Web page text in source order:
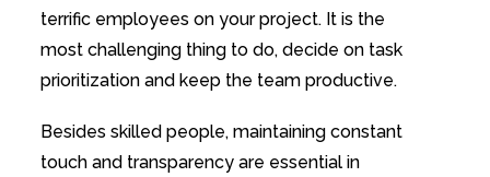
terrific employees on your project. It is the
most challenging thing to do, decide on task
prioritization and keep the team productive.
Besides skilled people, maintaining constant
touch and transparency are essential in